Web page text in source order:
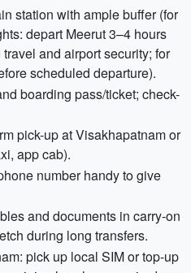
station with ample buffer (for
depart Meerut 3–4 hours
and airport security; for
scheduled departure).
boarding pass/ticket; check-
pick-up at Visakhapatnam or
app cab).
number handy to give
and documents in carry-on
during long transfers.
pick up local SIM or top-up